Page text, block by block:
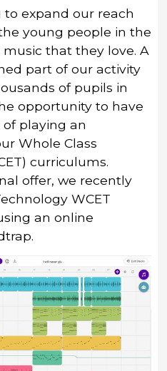
to expand our reach
young people in the
that they love. A
part of our activity
of pupils in
opportunity to have
playing an
Whole Class
curriculums.
offer, we recently
WCET
an online